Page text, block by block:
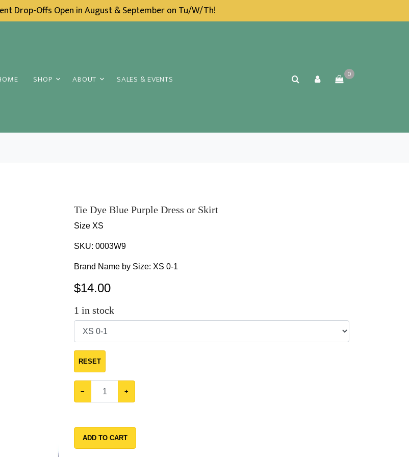
Drop-Offs Open in August & September on Tu/W/Th!
SHOP ABOUT SALES & EVENTS 0
Tie Dye Blue Purple Dress or Skirt
Size XS
SKU: 0003W9
Brand Name by Size: XS 0-1
$14.00
1 in stock
RESET
− +
ADD TO CART